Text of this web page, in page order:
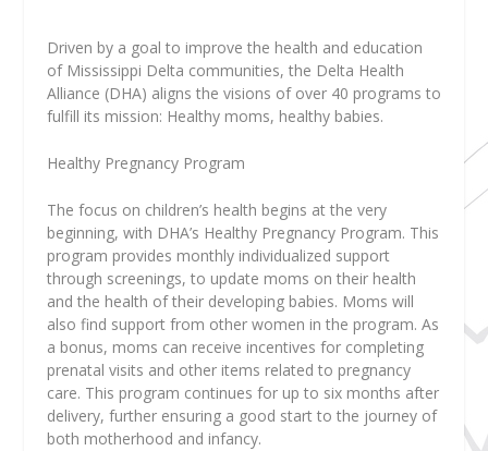
Driven by a goal to improve the health and education
of Mississippi Delta communities, the Delta Health
Alliance (DHA) aligns the visions of over 40 programs to
fulfill its mission: Healthy moms, healthy babies.
Healthy Pregnancy Program
The focus on children’s health begins at the very
beginning, with DHA’s Healthy Pregnancy Program. This
program provides monthly individualized support
through screenings, to update moms on their health
and the health of their developing babies. Moms will
also find support from other women in the program. As
a bonus, moms can receive incentives for completing
prenatal visits and other items related to pregnancy
care. This program continues for up to six months after
delivery, further ensuring a good start to the journey of
both motherhood and infancy.